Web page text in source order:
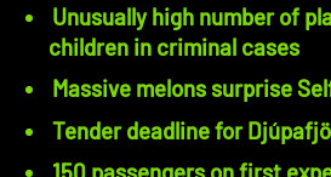
Unusually high number of
children in criminal cases
Massive melons surprise
Tender deadline for
150 passengers on first